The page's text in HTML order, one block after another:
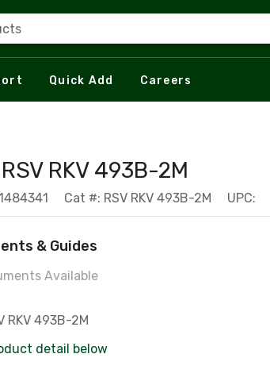
Quick Add Careers
RKV 493B-2M
Cat #: RSV RKV 493B-2M UPC:
& Guides
Available
RKV 493B-2M
detail below